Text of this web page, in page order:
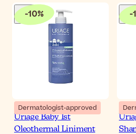
-10%
Dermatologist-approved
Uriage Baby 1st
Oleothermal Liniment
-